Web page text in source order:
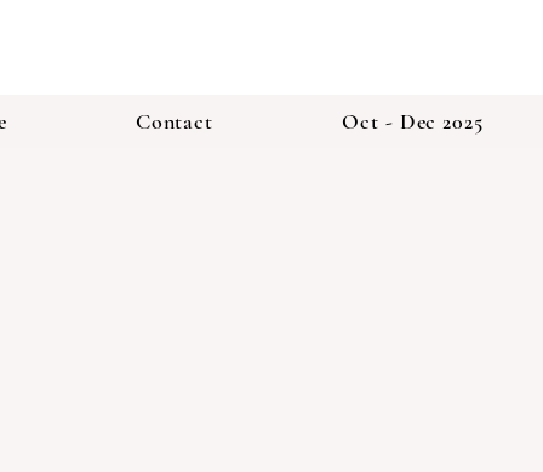
Contact Oct - Dec 2025